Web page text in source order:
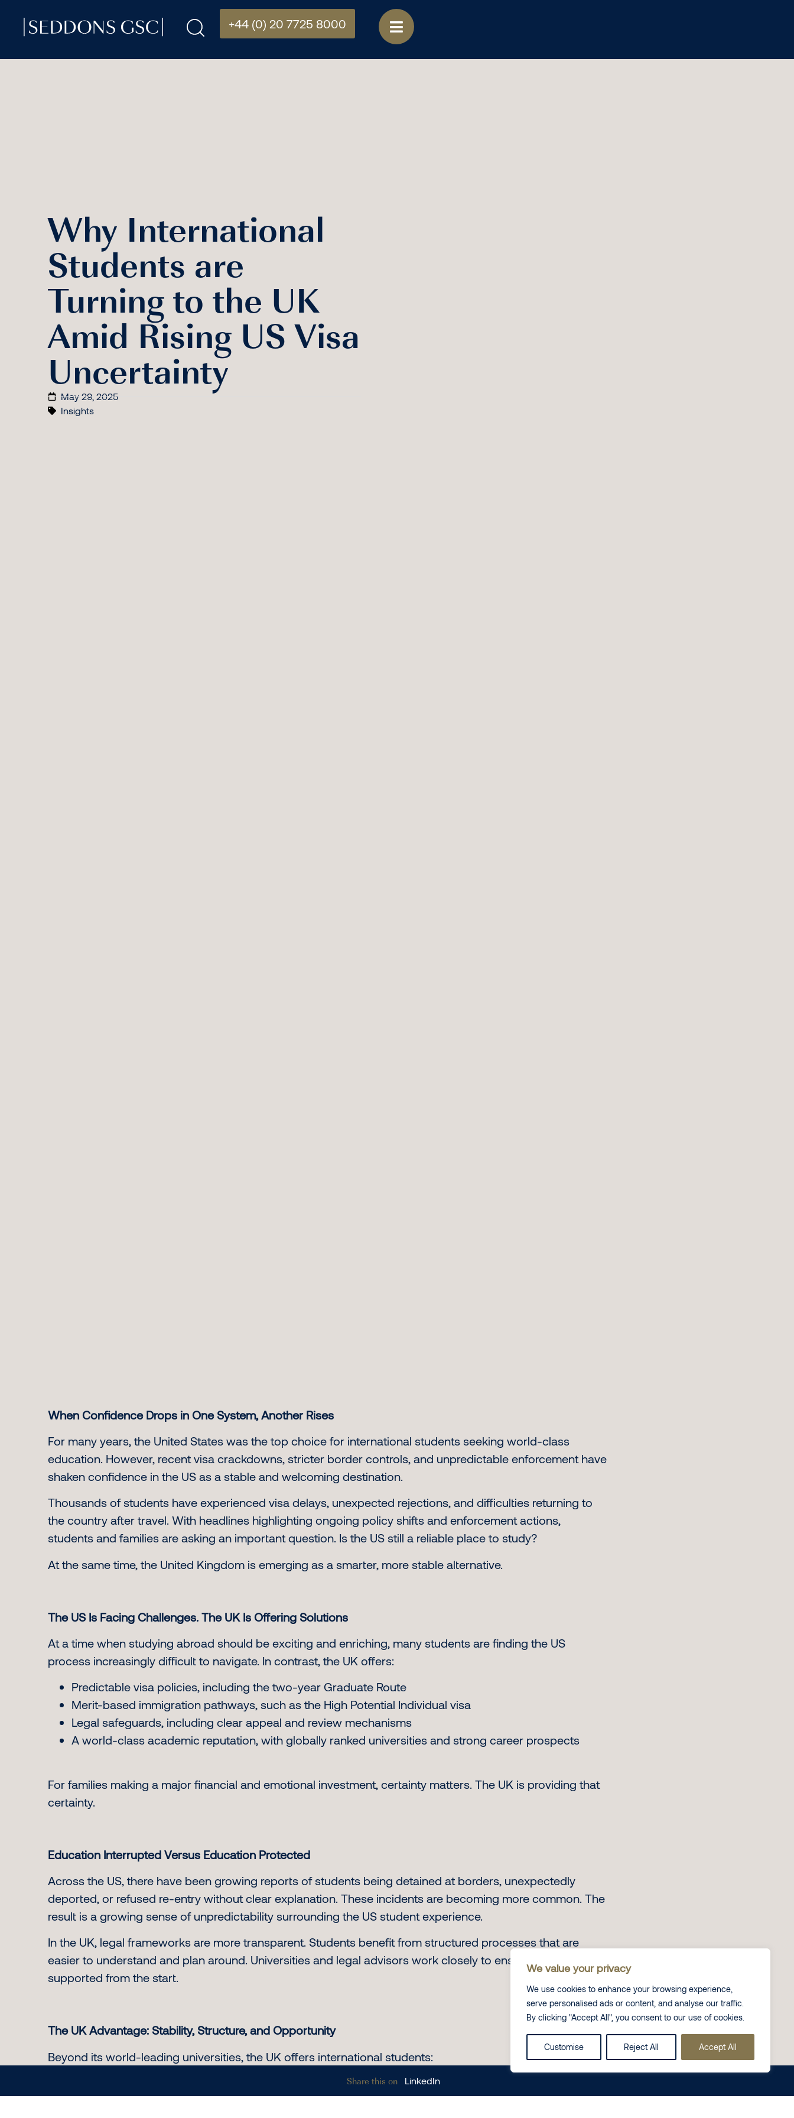
We value your privacy
We use cookies to enhance your browsing experience,
serve personalised ads or content, and analyse our traffic.
By clicking "Accept All", you consent to our use of cookies.
Customise Reject All Accept All
+44 (0) 20 7725 8000
Why International
Students are
Turning to the UK
Amid Rising US Visa
Uncertainty
May 29, 2025
Insights
When Confidence Drops in One System, Another Rises
For many years, the United States was the top choice for international students seeking world-class
education. However, recent visa crackdowns, stricter border controls, and unpredictable enforcement have
shaken confidence in the US as a stable and welcoming destination.
Thousands of students have experienced visa delays, unexpected rejections, and difficulties returning to
the country after travel. With headlines highlighting ongoing policy shifts and enforcement actions,
students and families are asking an important question. Is the US still a reliable place to study?
At the same time, the United Kingdom is emerging as a smarter, more stable alternative.
The US Is Facing Challenges. The UK Is Offering Solutions
At a time when studying abroad should be exciting and enriching, many students are finding the US
process increasingly difficult to navigate. In contrast, the UK offers:
Predictable visa policies, including the two-year Graduate Route
Merit-based immigration pathways, such as the High Potential Individual visa
Legal safeguards, including clear appeal and review mechanisms
A world-class academic reputation, with globally ranked universities and strong career prospects
For families making a major financial and emotional investment, certainty matters. The UK is providing that
certainty.
Education Interrupted Versus Education Protected
Across the US, there have been growing reports of students being detained at borders, unexpectedly
deported, or refused re-entry without clear explanation. These incidents are becoming more common. The
result is a growing sense of unpredictability surrounding the US student experience.
In the UK, legal frameworks are more transparent. Students benefit from structured processes that are
easier to understand and plan around. Universities and legal advisors work closely to ensure students feel
supported from the start.
The UK Advantage: Stability, Structure, and Opportunity
Beyond its world-leading universities, the UK offers international students:
Streamlined visa applications and clear eligibility criteria
Opportunities to gain work experience through post-study work visas
Share this on LinkedIn